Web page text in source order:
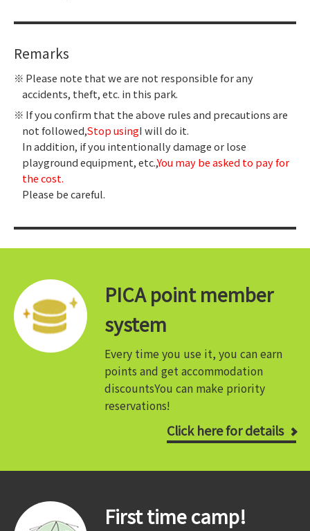
Remarks
Please note that we are not responsible for any
accidents, theft, etc. in this park.
If you confirm that the above rules and precautions are
not followed,Stop usingI will do it.
In addition, if you intentionally damage or lose
playground equipment, etc.,You may be asked to pay for
the cost.
Please be careful.
PICA point member
system
Every time you use it, you can earn
points and get accommodation
discountsYou can make priority
reservations!
Click here for details
First time camp!